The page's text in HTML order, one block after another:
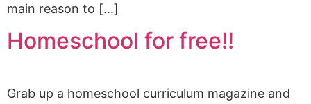
main reason to […]
Homeschool for free!!
Grab up a homeschool curriculum magazine and